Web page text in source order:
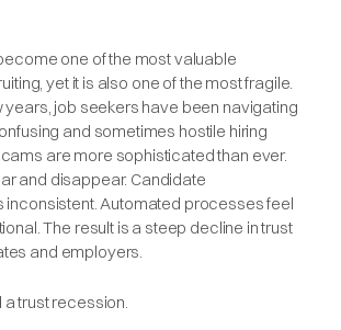
one of the most valuable
yet it is also one of the most fragile.
years, job seekers have been navigating
and sometimes hostile hiring
are more sophisticated than ever.
and disappear. Candidate
inconsistent. Automated processes feel
The result is a steep decline in trust
and employers.
trust recession.